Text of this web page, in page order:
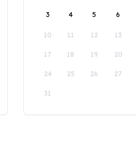
3 4 5 6
10 11 12 13
17 18 19 20
24 25 26 27
31